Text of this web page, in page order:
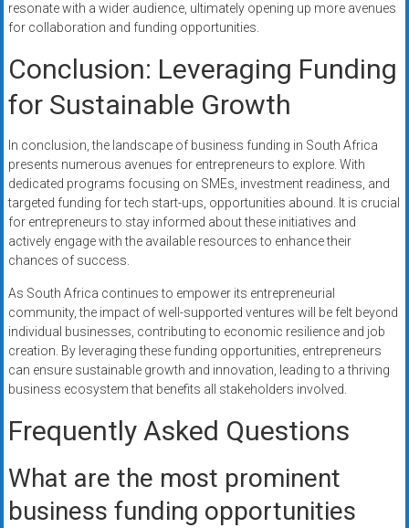
resonate with a wider audience, ultimately opening up more avenues
for collaboration and funding opportunities.
Conclusion: Leveraging Funding
for Sustainable Growth
In conclusion, the landscape of business funding in South Africa
presents numerous avenues for entrepreneurs to explore. With
dedicated programs focusing on SMEs, investment readiness, and
targeted funding for tech start-ups, opportunities abound. It is crucial
for entrepreneurs to stay informed about these initiatives and
actively engage with the available resources to enhance their
chances of success.
As South Africa continues to empower its entrepreneurial
community, the impact of well-supported ventures will be felt beyond
individual businesses, contributing to economic resilience and job
creation. By leveraging these funding opportunities, entrepreneurs
can ensure sustainable growth and innovation, leading to a thriving
business ecosystem that benefits all stakeholders involved.
Frequently Asked Questions
What are the most prominent
business funding opportunities